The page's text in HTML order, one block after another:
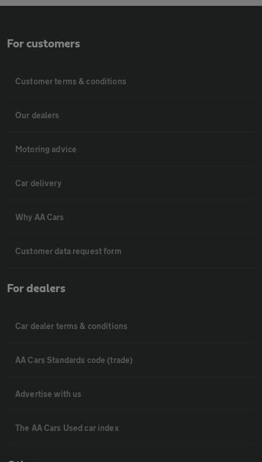
For customers
Customer terms & conditions
Our dealers
Motoring advice
Car delivery
Why AA Cars
Customer data request form
For dealers
Car dealer terms & conditions
AA Cars Standards code (trade)
Advertise with us
The AA Cars Used car index